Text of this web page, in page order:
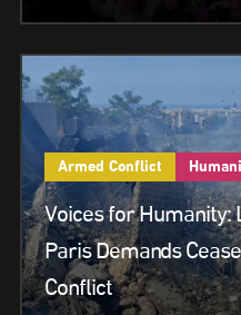
Armed Conflict
Voices for Humanity:
Paris Demands
Conflict